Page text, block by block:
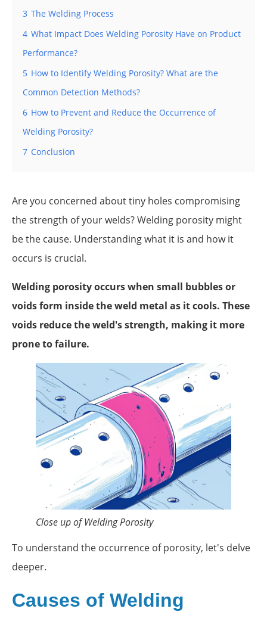
3 The Welding Process
4 What Impact Does Welding Porosity Have on Product
Performance?
5 How to Identify Welding Porosity? What are the
Common Detection Methods?
6 How to Prevent and Reduce the Occurrence of
Welding Porosity?
7 Conclusion
Are you concerned about tiny holes compromising
the strength of your welds? Welding porosity might
be the cause. Understanding what it is and how it
occurs is crucial.
Welding porosity occurs when small bubbles or
voids form inside the weld metal as it cools. These
voids reduce the weld's strength, making it more
prone to failure.
Close up of Welding Porosity
To understand the occurrence of porosity, let's delve
deeper.
Causes of Welding